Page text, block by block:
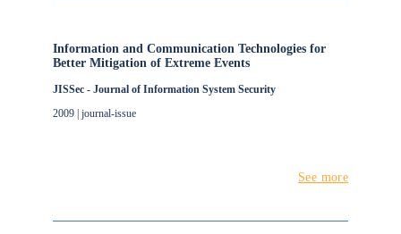
Information and Communication Technologies for
Better Mitigation of Extreme Events
JISSec - Journal of Information System Security
2009 | journal-issue
See more